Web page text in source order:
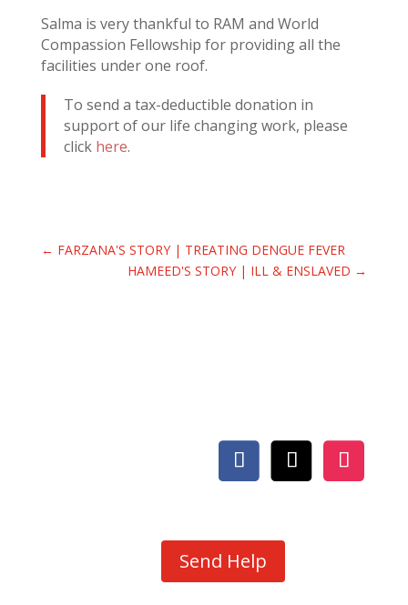
Salma is very thankful to RAM and World
Compassion Fellowship for providing all the
facilities under one roof.
To send a tax-deductible donation in
support of our life changing work, please
click here.
← FARZANA'S STORY | TREATING DENGUE FEVER
HAMEED'S STORY | ILL & ENSLAVED →
Send Help